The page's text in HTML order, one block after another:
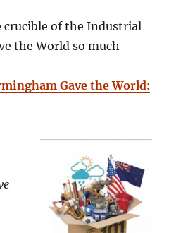
of the Industrial
the World so much
Gave the World: